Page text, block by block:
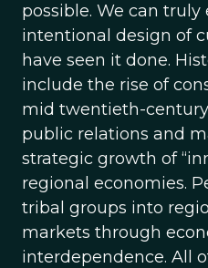
possible. We can
intentional design of
have seen it done.
include the rise of
mid twentieth-
public relations and
strategic growth of
regional economies.
tribal groups into
markets through
interdependence. All